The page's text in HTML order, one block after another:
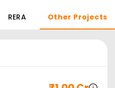
RERA Other Projects